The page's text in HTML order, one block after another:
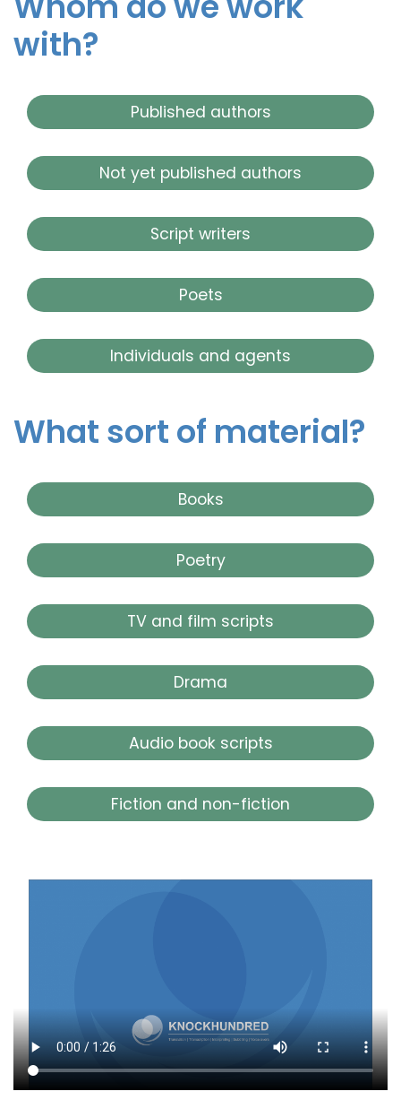
with?
Published authors
Not yet published authors
Script writers
Poets
Individuals and agents
What sort of material?
Books
Poetry
TV and film scripts
Drama
Audio book scripts
Fiction and non-fiction